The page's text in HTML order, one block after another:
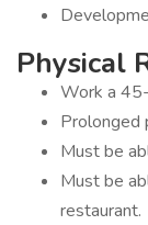
Physical
Work a
Prolonged
Must be
Must be
restaurant.